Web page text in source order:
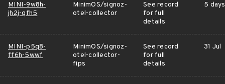
MINI-9w8h-
jh2j-qfh5
MinimOS/signoz-
otel-collector
See record
for full
details
5
MINI-p5q8-
ff6h-5wwf
MinimOS/signoz-
otel-collector-
fips
See record
for full
details
31 Jul